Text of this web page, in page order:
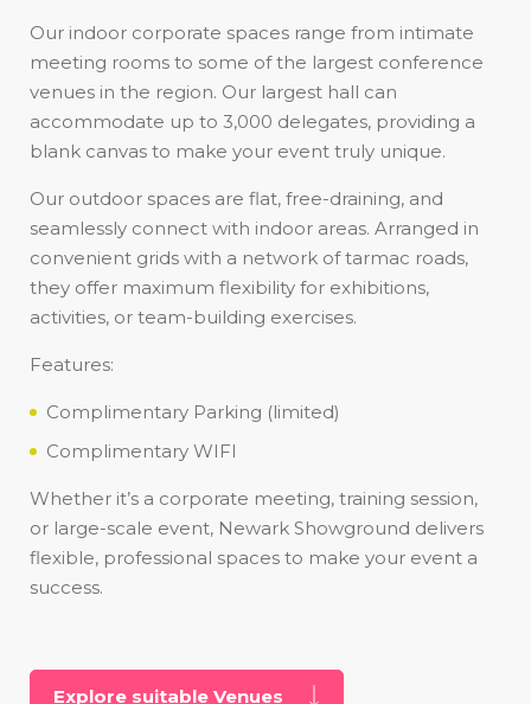
Our indoor corporate spaces range from intimate
meeting rooms to some of the largest conference
venues in the region. Our largest hall can
accommodate up to 3,000 delegates, providing a
blank canvas to make your event truly unique.
Our outdoor spaces are flat, free-draining, and
seamlessly connect with indoor areas. Arranged in
convenient grids with a network of tarmac roads,
they offer maximum flexibility for exhibitions,
activities, or team-building exercises.
Features:
Complimentary Parking (limited)
Complimentary WIFI
Whether it’s a corporate meeting, training session,
or large-scale event, Newark Showground delivers
flexible, professional spaces to make your event a
success.
Explore suitable Venues